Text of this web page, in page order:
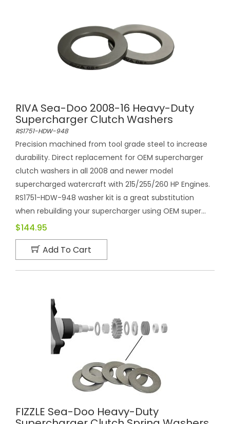
RIVA Sea-Doo 2008-16 Heavy-Duty
Supercharger Clutch Washers
RS1751-HDW-948
Precision machined from tool grade steel to increase
durability. Direct replacement for OEM supercharger
clutch washers in all 2008 and newer model
supercharged watercraft with 215/255/260 HP Engines.
RS1751-HDW-948 washer kit is a great substitution
when rebuilding your supercharger using OEM super...
$144.95
Add To Cart
FIZZLE Sea-Doo Heavy-Duty